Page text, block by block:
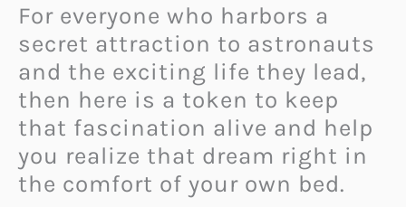
For everyone who harbors a
secret attraction to astronauts
and the exciting life they lead,
then here is a token to keep
that fascination alive and help
you realize that dream right in
the comfort of your own bed.